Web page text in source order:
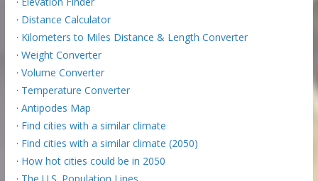
· Distance Calculator
· Kilometers to Miles Distance & Length Converter
· Weight Converter
· Volume Converter
· Temperature Converter
· Antipodes Map
· Find cities with a similar climate
· Find cities with a similar climate (2050)
· How hot cities could be in 2050